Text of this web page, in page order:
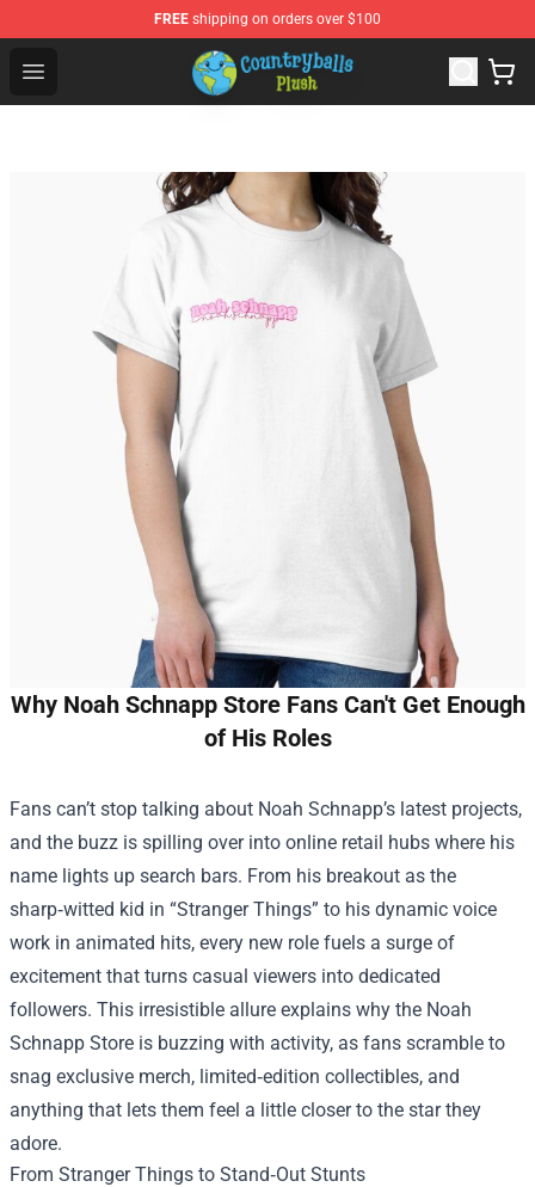
FREE shipping on orders over $100
Open menu
Countryball Plush Shop - Official Countryball Plush Store
Why Noah Schnapp Store Fans Can't Get Enough
of His Roles
Fans can’t stop talking about Noah Schnapp’s latest projects,
and the buzz is spilling over into online retail hubs where his
name lights up search bars. From his breakout as the
sharp‑witted kid in “Stranger Things” to his dynamic voice
work in animated hits, every new role fuels a surge of
excitement that turns casual viewers into dedicated
followers. This irresistible allure explains why the Noah
Schnapp Store is buzzing with activity, as fans scramble to
snag exclusive merch, limited‑edition collectibles, and
anything that lets them feel a little closer to the star they
adore.
From Stranger Things to Stand‑Out Stunts